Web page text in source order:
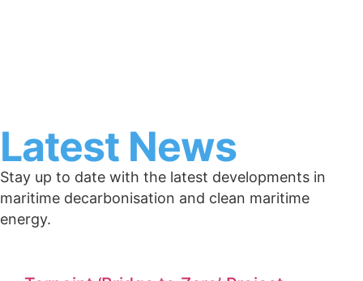
Latest News
Stay up to date with the latest developments in
maritime decarbonisation and clean maritime
energy.